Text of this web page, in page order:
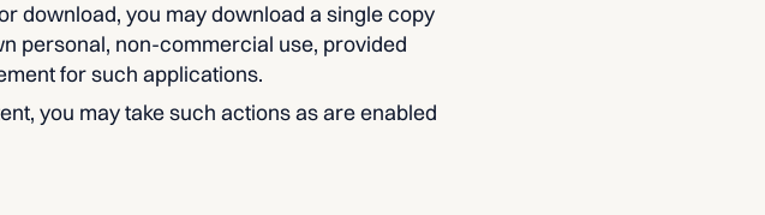
download, you may download a single copy
personal, non-commercial use, provided
for such applications.
you may take such actions as are enabled